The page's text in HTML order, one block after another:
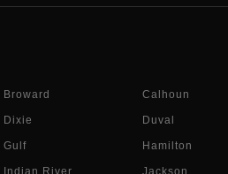
Broward Calhoun
Dixie Duval
Gulf Hamilton
Indian River Jackson